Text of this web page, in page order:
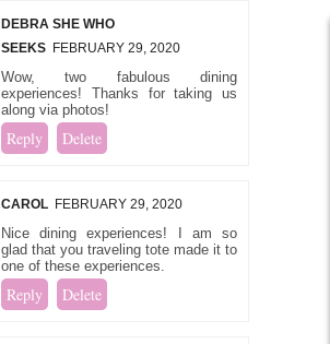
DEBRA SHE WHO
SEEKS FEBRUARY 29, 2020
Wow, two fabulous dining
experiences! Thanks for taking us
along via photos!
Reply Delete
CAROL FEBRUARY 29, 2020
Nice dining experiences! I am so
glad that you traveling tote made it to
one of these experiences.
Reply Delete